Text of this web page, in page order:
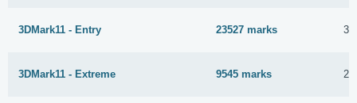
3DMark11 - Entry 23527 marks 30
3DMark11 - Extreme 9545 marks 23